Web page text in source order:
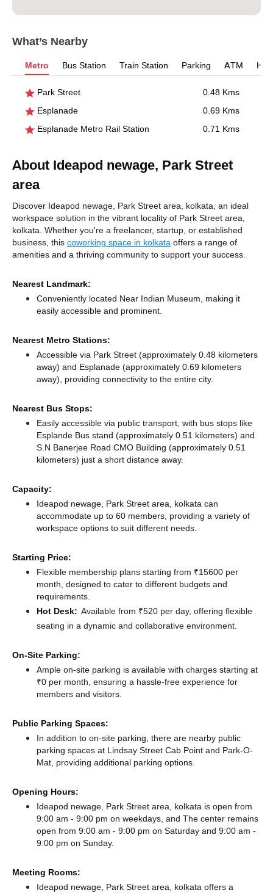
What’s Nearby
Metro Bus Station Train Station Parking ATM
Park Street
0.48 Kms
Esplanade
0.69 Kms
Esplanade Metro Rail Station
0.71 Kms
About Ideapod newage, Park Street
area
Discover Ideapod newage, Park Street area, kolkata, an ideal
workspace solution in the vibrant locality of Park Street area,
kolkata. Whether you're a freelancer, startup, or established
business, this coworking space in kolkata offers a range of
amenities and a thriving community to support your success.
Nearest Landmark:
Conveniently located Near Indian Museum, making it
easily accessible and prominent.
Nearest Metro Stations:
Accessible via Park Street (approximately 0.48 kilometers
away) and Esplanade (approximately 0.69 kilometers
away), providing connectivity to the entire city.
Nearest Bus Stops:
Easily accessible via public transport, with bus stops like
Esplande Bus stand (approximately 0.51 kilometers) and
S.N Banerjee Road CMO Building (approximately 0.51
kilometers) just a short distance away.
Capacity:
Ideapod newage, Park Street area, kolkata can
accommodate up to 60 members, providing a variety of
workspace options to suit different needs.
Starting Price:
Flexible membership plans starting from ₹15600 per
month, designed to cater to different budgets and
requirements.
Hot Desk: Available from ₹520 per day, offering flexible
seating in a dynamic and collaborative environment.
On-Site Parking:
Ample on-site parking is available with charges starting at
₹0 per month, ensuring a hassle-free experience for
members and visitors.
Public Parking Spaces:
In addition to on-site parking, there are nearby public
parking spaces at Lindsay Street Cab Point and Park-O-
Mat, providing additional parking options.
Opening Hours:
Ideapod newage, Park Street area, kolkata is open from
9:00 am - 9:00 pm on weekdays, and The center remains
open from 9:00 am - 9:00 pm on Saturday and 9:00 am -
9:00 pm on Sunday.
Meeting Rooms:
Ideapod newage, Park Street area, kolkata offers a